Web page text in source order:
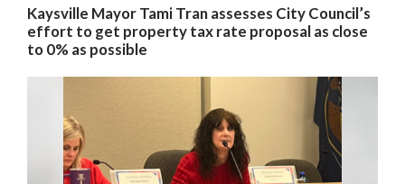
Kaysville Mayor Tami Tran assesses City Council’s
effort to get property tax rate proposal as close
to 0% as possible